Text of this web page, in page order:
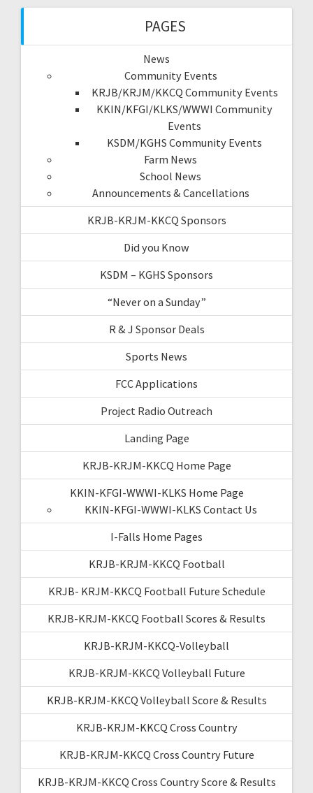
PAGES
News
Community Events
KRJB/KRJM/KKCQ Community Events
KKIN/KFGI/KLKS/WWWI Community
Events
KSDM/KGHS Community Events
Farm News
School News
Announcements & Cancellations
KRJB-KRJM-KKCQ Sponsors
Did you Know
KSDM – KGHS Sponsors
“Never on a Sunday”
R & J Sponsor Deals
Sports News
FCC Applications
Project Radio Outreach
Landing Page
KRJB-KRJM-KKCQ Home Page
KKIN-KFGI-WWWI-KLKS Home Page
KKIN-KFGI-WWWI-KLKS Contact Us
I-Falls Home Pages
KRJB-KRJM-KKCQ Football
KRJB- KRJM-KKCQ Football Future Schedule
KRJB-KRJM-KKCQ Football Scores & Results
KRJB-KRJM-KKCQ-Volleyball
KRJB-KRJM-KKCQ Volleyball Future
KRJB-KRJM-KKCQ Volleyball Score & Results
KRJB-KRJM-KKCQ Cross Country
KRJB-KRJM-KKCQ Cross Country Future
KRJB-KRJM-KKCQ Cross Country Score & Results